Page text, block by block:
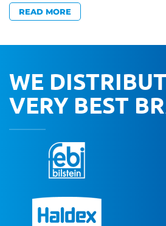
READ MORE
WE
VERY BEST